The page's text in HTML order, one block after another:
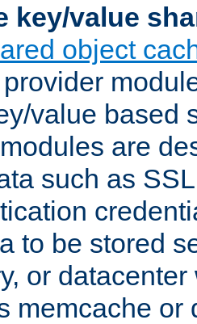
key/value
object
value based
are
such as
to be stored
or
memcache or